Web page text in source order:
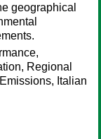
geographical
Regional
Italian